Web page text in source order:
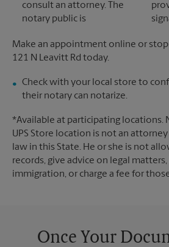
consult an attorney. The
notary public is
Make an appointment online or stop
121 N Leavitt Rd today.
Check with your local store to
their notary can notarize.
*Available at participating locations.
UPS Store location is not an
law in this State. He or she is not
records, give advice on legal
immigration, or charge a fee for
Once Your